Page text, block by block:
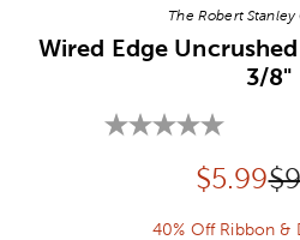
The Robert
Wired Edge
3/8"
$5.99
40% Off Ribbon &